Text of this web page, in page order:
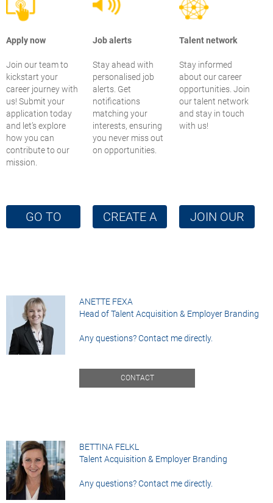
Apply now Job alerts Talent network
Join our team to
kickstart your
career journey with
us! Submit your
application today
and let’s explore
how you can
contribute to our
mission.
Stay ahead with
personalised job
alerts. Get
notifications
matching your
interests, ensuring
you never miss out
on opportunities.
Stay informed
about our career
opportunities. Join
our talent network
and stay in touch
with us!
GO TO CREATE A JOIN OUR
ANETTE FEXA
Head of Talent Acquisition & Employer Branding
Any questions? Contact me directly.
CONTACT
BETTINA FELKL
Talent Acquisition & Employer Branding
Any questions? Contact me directly.